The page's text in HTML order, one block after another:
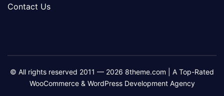
Contact Us
© All rights reserved 2011 — 2026 8theme.com | A Top-Rated
WooCommerce & WordPress Development Agency